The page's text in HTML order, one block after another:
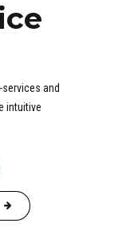
and
intuitive